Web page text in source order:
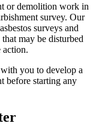
or demolition work in
survey. Our
surveys and
may be disturbed
action.
you to develop a
before starting any